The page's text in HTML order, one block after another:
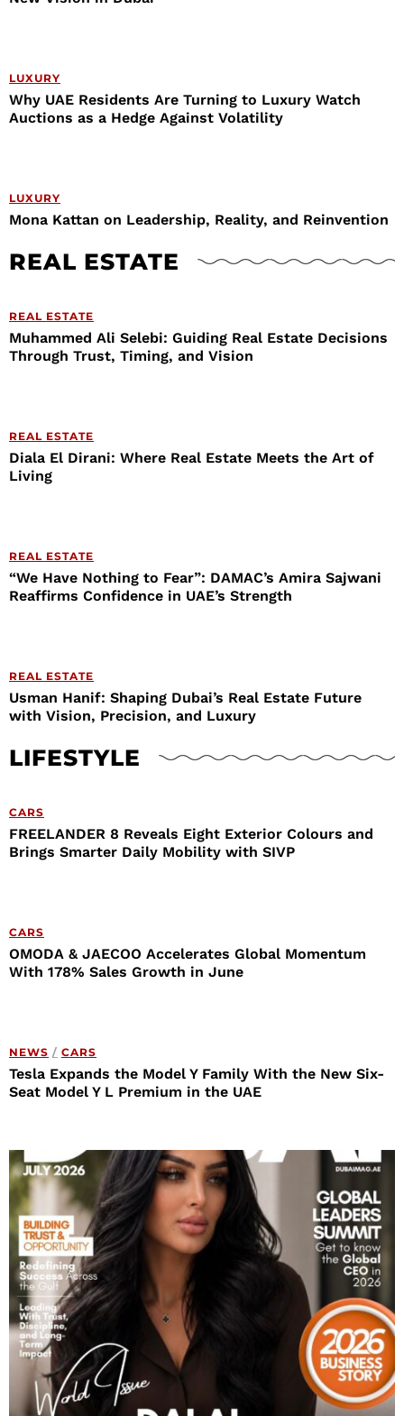
LUXURY
Why UAE Residents Are Turning to Luxury Watch
Auctions as a Hedge Against Volatility
LUXURY
Mona Kattan on Leadership, Reality, and Reinvention
REAL ESTATE
REAL ESTATE
Muhammed Ali Selebi: Guiding Real Estate Decisions
Through Trust, Timing, and Vision
REAL ESTATE
Diala El Dirani: Where Real Estate Meets the Art of
Living
REAL ESTATE
“We Have Nothing to Fear”: DAMAC’s Amira Sajwani
Reaffirms Confidence in UAE’s Strength
REAL ESTATE
Usman Hanif: Shaping Dubai’s Real Estate Future
with Vision, Precision, and Luxury
LIFESTYLE
CARS
FREELANDER 8 Reveals Eight Exterior Colours and
Brings Smarter Daily Mobility with SIVP
CARS
OMODA & JAECOO Accelerates Global Momentum
With 178% Sales Growth in June
NEWS / CARS
Tesla Expands the Model Y Family With the New Six-
Seat Model Y L Premium in the UAE